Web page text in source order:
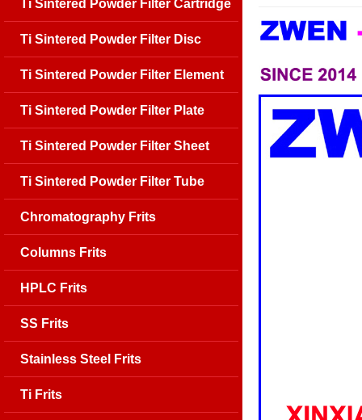
Ti Sintered Powder Filter Cartridge
Ti Sintered Powder Filter Disc
Ti Sintered Powder Filter Element
Ti Sintered Powder Filter Plate
Ti Sintered Powder Filter Sheet
Ti Sintered Powder Filter Tube
Chromatography Frits
Columns Frits
HPLC Frits
SS Frits
Stainless Steel Frits
Ti Frits